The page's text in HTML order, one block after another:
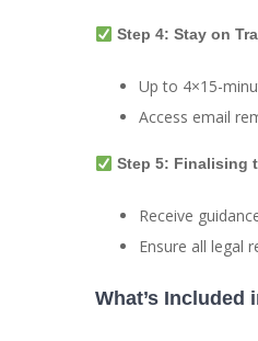
Step 4: Stay on
Up to 4×15-
Access email
Step 5: Finalising
Receive
Ensure all legal
What’s Included